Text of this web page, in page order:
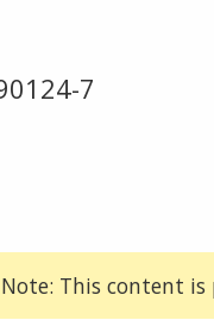
7
Note: This content